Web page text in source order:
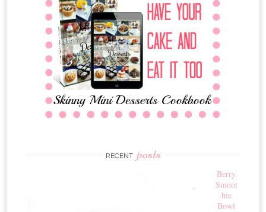
RECENT posts
Berry
Smoot
hie
Bowl